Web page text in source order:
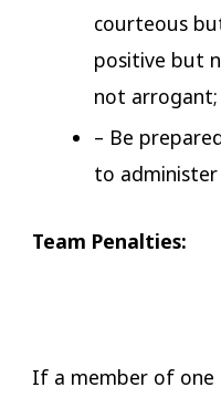
courteous
positive but
not
– Be
to
​​Team Penalties:
If a member of one